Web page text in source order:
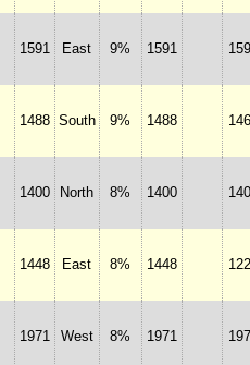
1591 East 9% 1591
1488 South 9% 1488
1400 North 8% 1400
1448 East 8% 1448
1971 West 8% 1971